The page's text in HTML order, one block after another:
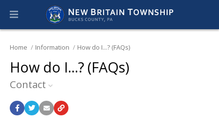
Home Information How do I...? (FAQs)
How do I...? (FAQs)
Contact